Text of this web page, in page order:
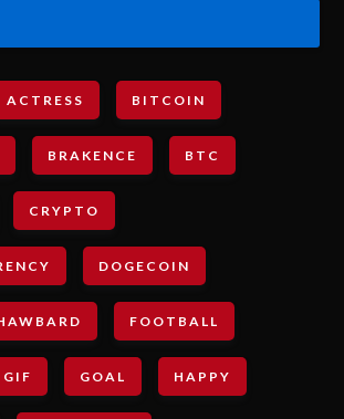
ACTRESS BITCOIN
BRAKENCE BTC
CRYPTO
DOGECOIN
FOOTBALL
GIF GOAL HAPPY